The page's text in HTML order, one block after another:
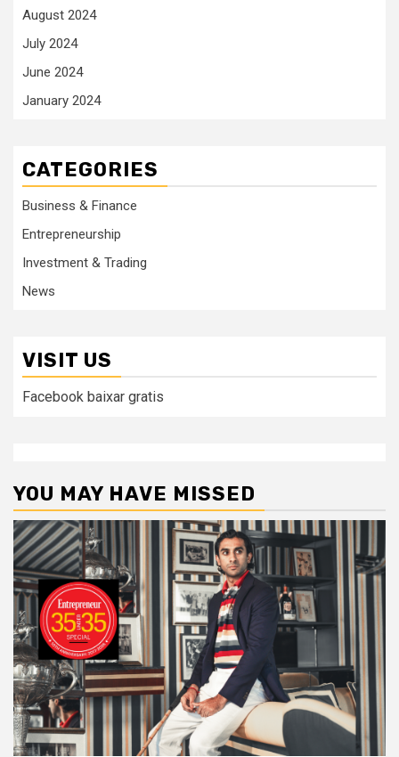
August 2024
July 2024
June 2024
January 2024
CATEGORIES
Business & Finance
Entrepreneurship
Investment & Trading
News
VISIT US
Facebook baixar gratis
YOU MAY HAVE MISSED